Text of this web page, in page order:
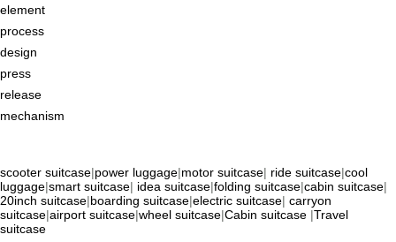
element
process
design
press
release
mechanism
scooter suitcase|power luggage|motor suitcase| ride suitcase|cool
luggage|smart suitcase| idea suitcase|folding suitcase|cabin suitcase|
20inch suitcase|boarding suitcase|electric suitcase| carryon
suitcase|airport suitcase|wheel suitcase|Cabin suitcase |Travel
suitcase